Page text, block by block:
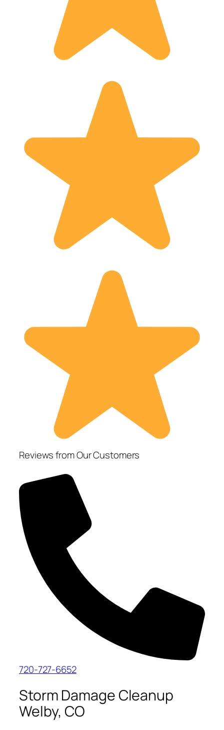
Reviews from Our Customers
720-727-6652
Storm Damage Cleanup
Welby, CO